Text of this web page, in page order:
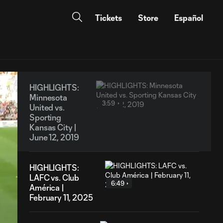
Tickets Store Español
HIGHLIGHTS:
Minnesota
United vs.
Sporting
Kansas City |
June 12, 2019
3:59
HIGHLIGHTS:
LAFC vs. Club
América |
February 11, 2025
6:49